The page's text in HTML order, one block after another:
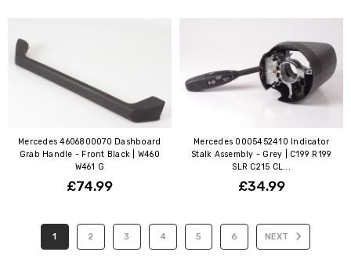
Mercedes 4606800070 Dashboard
Grab Handle - Front Black | W460
W461 G
£74.99
Mercedes 0005452410 Indicator
Stalk Assembly - Grey | C199 R199
SLR C215 CL...
£34.99
1 2 3 4 5 6 NEXT